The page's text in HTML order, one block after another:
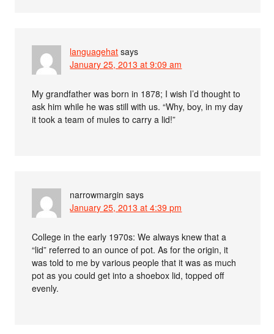
languagehat says
January 25, 2013 at 9:09 am
My grandfather was born in 1878; I wish I’d thought to
ask him while he was still with us. “Why, boy, in my day
it took a team of mules to carry a lid!”
narrowmargin says
January 25, 2013 at 4:39 pm
College in the early 1970s: We always knew that a
“lid” referred to an ounce of pot. As for the origin, it
was told to me by various people that it was as much
pot as you could get into a shoebox lid, topped off
evenly.